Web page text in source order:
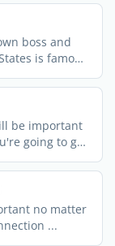
boss and
is famous
be important
going to get
no matter
...